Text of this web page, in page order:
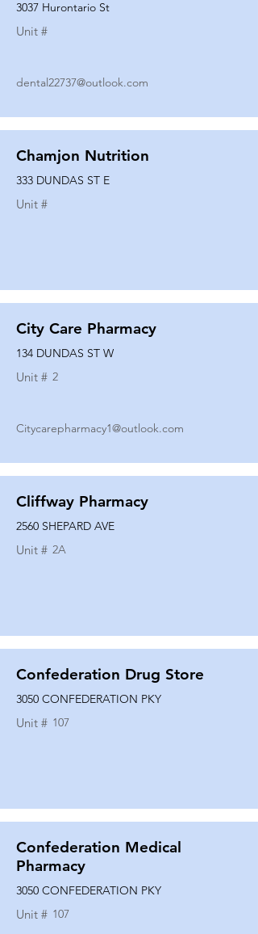
3037 Hurontario St
Unit #
dental22737@outlook.com
Chamjon Nutrition
333 DUNDAS ST E
Unit #
City Care Pharmacy
134 DUNDAS ST W
Unit # 2
Citycarepharmacy1@outlook.com
Cliffway Pharmacy
2560 SHEPARD AVE
Unit # 2A
Confederation Drug Store
3050 CONFEDERATION PKY
Unit # 107
Confederation Medical
Pharmacy
3050 CONFEDERATION PKY
Unit # 107